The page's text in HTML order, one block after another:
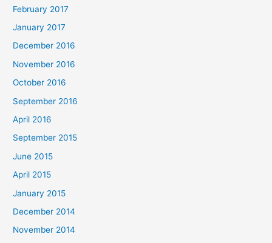
February 2017
January 2017
December 2016
November 2016
October 2016
September 2016
April 2016
September 2015
June 2015
April 2015
January 2015
December 2014
November 2014